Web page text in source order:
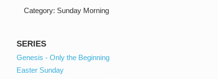
Category: Sunday Morning
SERIES
Genesis - Only the Beginning
Easter Sunday